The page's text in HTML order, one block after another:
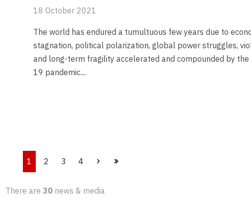
18 October 2021
The world has endured a tumultuous few years due to
stagnation, political polarization, global power struggles,
and long-term fragility accelerated and compounded by the
19 pandemic....
1 2 3 4
There are 30 news & media